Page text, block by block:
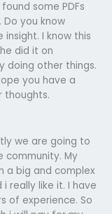
some PDFs
Do you know
I know this
did it on
doing other things.
you have a
thoughts.
we are going to
community. My
a big and complex
i really like it. I have
of experience. So